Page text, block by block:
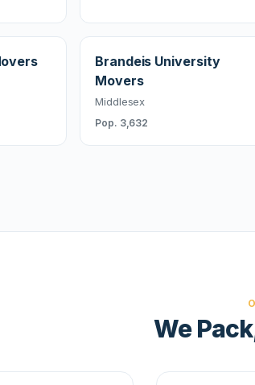
Brandeis University
Movers
Middlesex
Pop. 3,632
We